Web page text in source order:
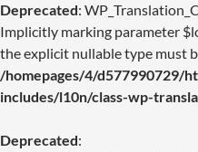
Deprecated:
Implicitly marking parameter
the explicit nullable type must
/homepages/4/d577990729/
includes/l10n/class-wp-
Deprecated: